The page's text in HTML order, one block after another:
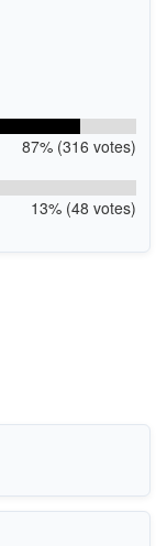
87% (316 votes)
13% (48 votes)